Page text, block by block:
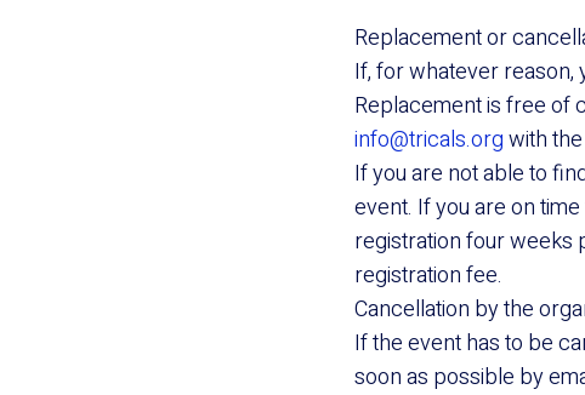
Replacement or
If, for whatever reason,
Replacement is free of
info@tricals.orgwith
If you are not able to
event. If you are on
registration four weeks
registration fee.
Cancellation by the
If the event has to be
soon as possible by